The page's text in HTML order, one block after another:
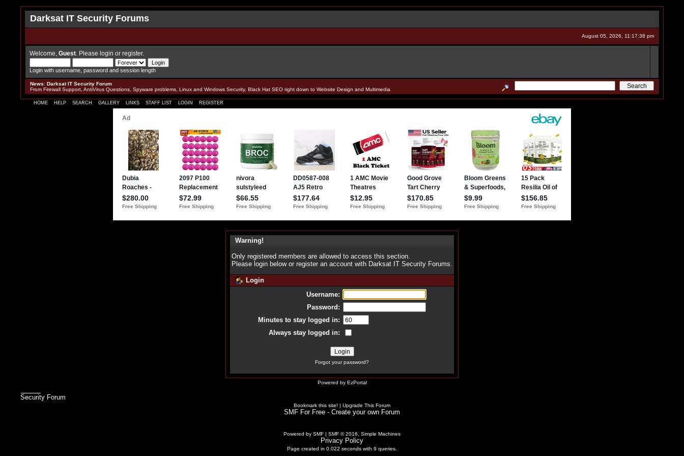
Darksat IT Security Forums
August 05, 2026, 11:17:38 pm
Welcome, Guest . Please login or register.
Login with username, password and session length
News: Darksat IT Security Forum
From Firewall Support, AntiVirus Questions, Spyware problems, Linux and Windows Security, Black Hat SEO right down to Website Design and Multimedia
HOME HELP SEARCH GALLERY LINKS STAFF LIST LOGIN REGISTER
Warning!
Only registered members are allowed to access this section.
Please login below or register an account with Darksat IT Security Forums.
Login
Username:
Password:
Minutes to stay logged in:
Always stay logged in:
Forgot your password?
Powered by EzPortal
Security Forum
Bookmark this site! | Upgrade This Forum
SMF For Free - Create your own Forum
Powered by SMF | SMF © 2016, Simple Machines
Privacy Policy
Page created in 0.022 seconds with 9 queries.